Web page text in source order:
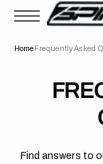
Home Frequently Asked
Find answers to